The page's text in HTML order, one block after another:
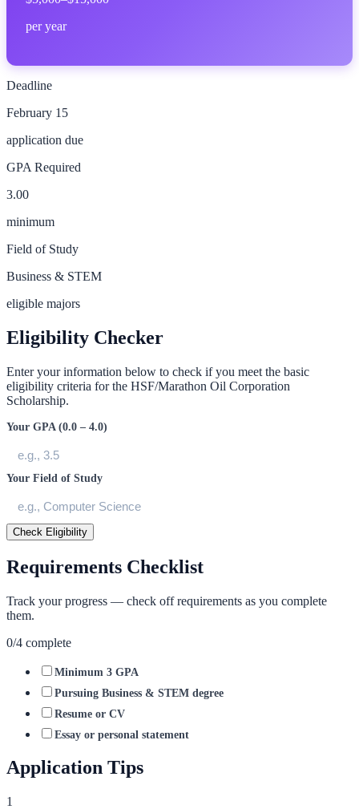
per year
Deadline
February 15
application due
GPA Required
3.00
minimum
Field of Study
Business & STEM
eligible majors
Eligibility Checker
Enter your information below to check if you meet the basic
eligibility criteria for the HSF/Marathon Oil Corporation
Scholarship.
Your GPA (0.0 – 4.0)
Your Field of Study
Check Eligibility
Requirements Checklist
Track your progress — check off requirements as you complete
them.
0/4 complete
Minimum 3 GPA
Pursuing Business & STEM degree
Resume or CV
Essay or personal statement
Application Tips
1